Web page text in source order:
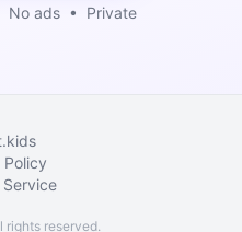
No ads • Private
Policy
rights reserved.